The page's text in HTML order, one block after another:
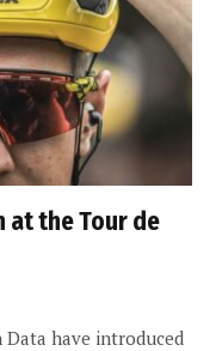
at the Tour de
Data have introduced